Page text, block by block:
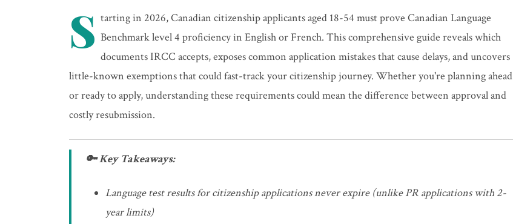
S tarting in 2026, Canadian citizenship applicants aged 18-54 must prove Canadian Language
Benchmark level 4 proficiency in English or French. This comprehensive guide reveals which
documents IRCC accepts, exposes common application mistakes that cause delays, and uncovers
little-known exemptions that could fast-track your citizenship journey. Whether you're planning ahead
or ready to apply, understanding these requirements could mean the difference between approval and
costly resubmission.
🔑 Key Takeaways:
Language test results for citizenship applications never expire (unlike PR applications with 2-
year limits)